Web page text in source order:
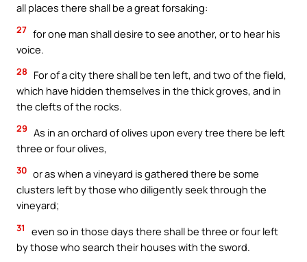
all places there shall be a great forsaking:
27 for one man shall desire to see another, or to hear his
voice.
28
For of a city there shall be ten left, and two of the field,
which have hidden themselves in the thick groves, and in
the clefts of the rocks.
29 As in an orchard of olives upon every tree there be left
three or four olives,
30 or as when a vineyard is gathered there be some
clusters left by those who diligently seek through the
vineyard;
31
even so in those days there shall be three or four left
by those who search their houses with the sword.